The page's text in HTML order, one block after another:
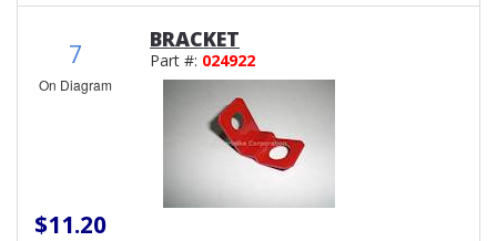
7
On Diagram
BRACKET
Part #: 024922
$11.20